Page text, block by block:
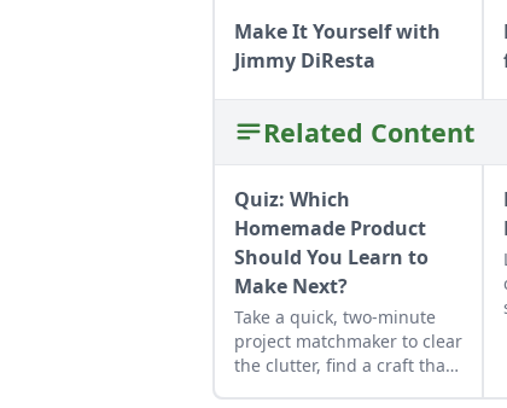
Make It Yourself with
Jimmy DiResta
Related Content
Quiz: Which
Homemade Product
Should You Learn to
Make Next?
Take a quick, two-minute
project matchmaker to clear
the clutter, find a craft that